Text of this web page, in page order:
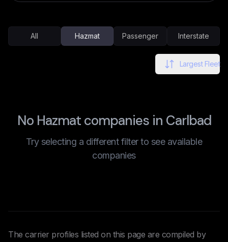
All Hazmat Passenger Interstate
Largest Fleet
No Hazmat companies in Carlbad
Try selecting a different filter to see available
companies
The carrier profiles listed on this page are compiled by